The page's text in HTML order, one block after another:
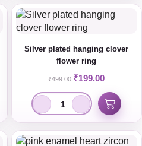
Silver plated hanging clover
flower ring
₹499.00 ₹199.00